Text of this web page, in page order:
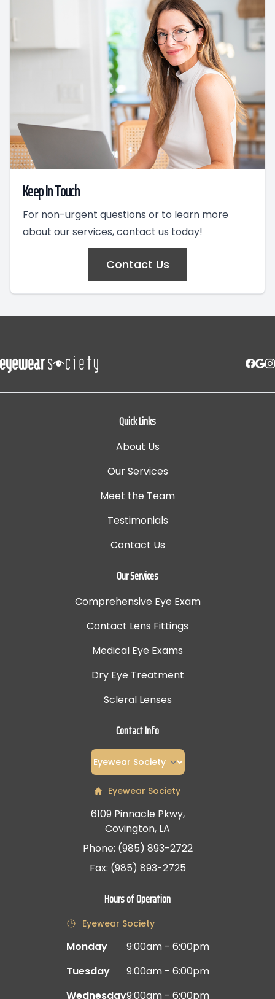
Keep In Touch
For non-urgent questions or to learn more
about our services, contact us today!
Contact Us
Quick Links
About Us
Our Services
Meet the Team
Testimonials
Contact Us
Our Services
Comprehensive Eye Exam
Contact Lens Fittings
Medical Eye Exams
Dry Eye Treatment
Scleral Lenses
Contact Info
Eyewear Society
6109 Pinnacle Pkwy,
Covington, LA
Phone: (985) 893-2722
Fax: (985) 893-2725
Hours of Operation
Eyewear Society
Monday
9:00am - 6:00pm
Tuesday
9:00am - 6:00pm
Wednesday9:00am - 6:00pm